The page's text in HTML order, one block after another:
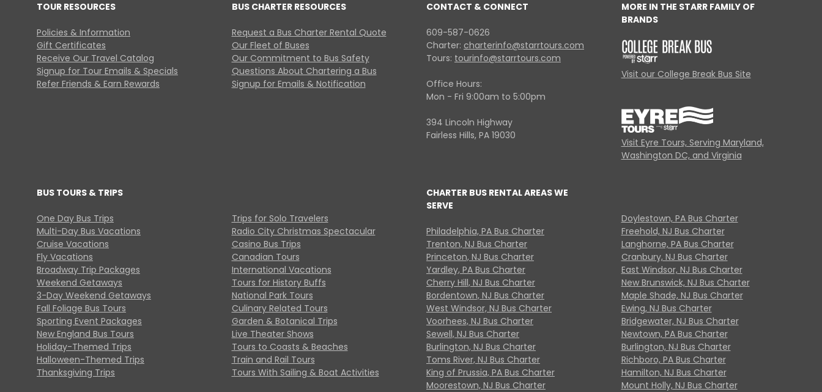
TOUR RESOURCES
Policies & Information
Gift Certificates
Receive Our Travel Catalog
Signup for Tour Emails & Specials
Refer Friends & Earn Rewards
BUS CHARTER RESOURCES
Request a Bus Charter Rental Quote
Our Fleet of Buses
Our Commitment to Bus Safety
Questions About Chartering a Bus
Signup for Emails & Notification
CONTACT & CONNECT
609-587-0626
Charter: charterinfo@starrtours.com
Tours: tourinfo@starrtours.com
Office Hours:
Mon - Fri 9:00am to 5:00pm
394 Lincoln Highway
Fairless Hills, PA 19030
MORE IN THE STARR FAMILY OF
BRANDS
Visit our College Break Bus Site
Visit Eyre Tours, Serving Maryland,
Washington DC, and Virginia
BUS TOURS & TRIPS
One Day Bus Trips
Multi-Day Bus Vacations
Cruise Vacations
Fly Vacations
Broadway Trip Packages
Weekend Getaways
3-Day Weekend Getaways
Fall Foliage Bus Tours
Sporting Event Packages
New England Bus Tours
Holiday-Themed Trips
Halloween-Themed Trips
Thanksgiving Trips
Trips for Solo Travelers
Radio City Christmas Spectacular
Casino Bus Trips
Canadian Tours
International Vacations
Tours for History Buffs
National Park Tours
Culinary Related Tours
Garden & Botanical Trips
Live Theater Shows
Tours to Coasts & Beaches
Train and Rail Tours
Tours With Sailing & Boat Activities
CHARTER BUS RENTAL AREAS WE
SERVE
Philadelphia, PA Bus Charter
Trenton, NJ Bus Charter
Princeton, NJ Bus Charter
Yardley, PA Bus Charter
Cherry Hill, NJ Bus Charter
Bordentown, NJ Bus Charter
West Windsor, NJ Bus Charter
Voorhees, NJ Bus Charter
Sewell, NJ Bus Charter
Burlington, NJ Bus Charter
Toms River, NJ Bus Charter
King of Prussia, PA Bus Charter
Moorestown, NJ Bus Charter
Doylestown, PA Bus Charter
Freehold, NJ Bus Charter
Langhorne, PA Bus Charter
Cranbury, NJ Bus Charter
East Windsor, NJ Bus Charter
New Brunswick, NJ Bus Charter
Maple Shade, NJ Bus Charter
Ewing, NJ Bus Charter
Bridgewater, NJ Bus Charter
Newtown, PA Bus Charter
Burlington, NJ Bus Charter
Richboro, PA Bus Charter
Hamilton, NJ Bus Charter
Mount Holly, NJ Bus Charter